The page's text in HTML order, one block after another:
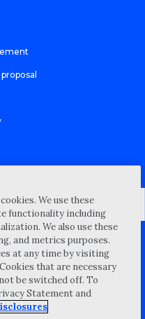
under which Wipfli LLP and
subsidiary entities provide
Wipfli Advisory LLC (and its
in an alternative practice
Code of Professional
and professional
and Wipfli Advisory LLC
services to its clients.
entities are not licensed
We use these
functionality including
We also use these
and metrics purposes.
at any time by visiting
that are necessary
be switched off. To
Statement and